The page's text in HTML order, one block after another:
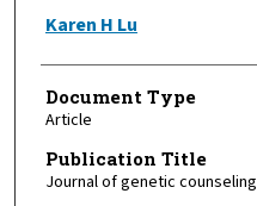
Karen H Lu
Document Type
Article
Publication Title
Journal of genetic counseling